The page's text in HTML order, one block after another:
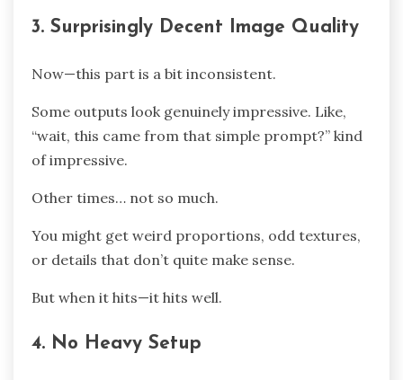
3. Surprisingly Decent Image Quality
Now—this part is a bit inconsistent.
Some outputs look genuinely impressive. Like,
“wait, this came from that simple prompt?” kind
of impressive.
Other times… not so much.
You might get weird proportions, odd textures,
or details that don’t quite make sense.
But when it hits—it hits well.
4. No Heavy Setup